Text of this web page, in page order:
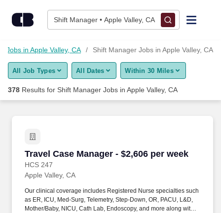
Shift Manager • Apple Valley, CA
Find Jobs
Upload Resume
Career Advice
Employers / Post Job
Jobs in Apple Valley, CA Shift Manager Jobs in Apple Valley, CA
All Job Types All Dates Within 30 Miles
378 Results for Shift Manager Jobs in Apple Valley, CA
Travel Case Manager - $2,606 per week
HCS 247
Travel Case Manager - $2,606 per week
Apple Valley, CA
Our clinical coverage includes Registered Nurse specialties such
as ER, ICU, Med-Surg, Telemetry, Step-Down, OR, PACU, L&D,
Mother/Baby, NICU, Cath Lab, Endoscopy, and more along with a